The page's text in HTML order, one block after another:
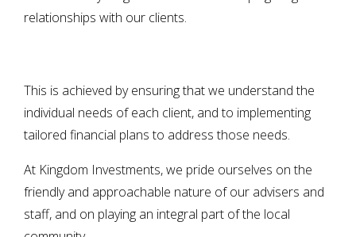
relationships with our clients.
This is achieved by ensuring that we understand the
individual needs of each client, and to implementing
tailored financial plans to address those needs.
At Kingdom Investments, we pride ourselves on the
friendly and approachable nature of our advisers and
staff, and on playing an integral part of the local